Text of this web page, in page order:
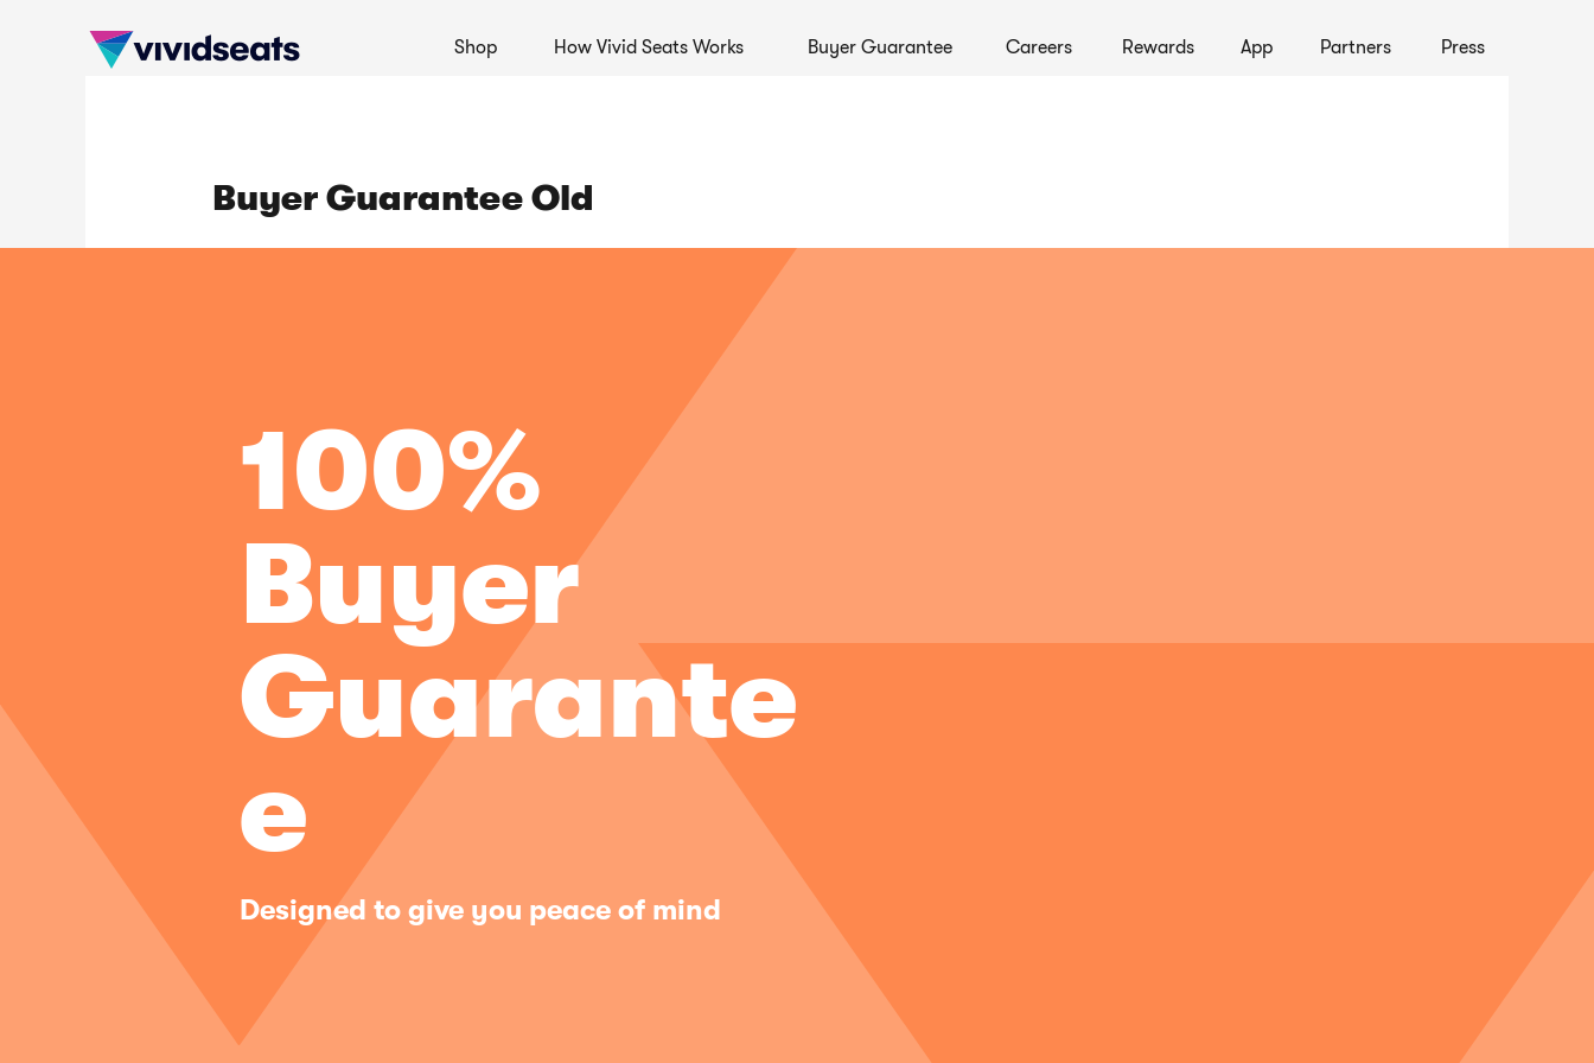
Shop How Vivid Seats Works Buyer Guarantee Careers Rewards App Partners Press
Buyer Guarantee Old
100%
Buyer
Guarante
e
Designed to give you peace of mind